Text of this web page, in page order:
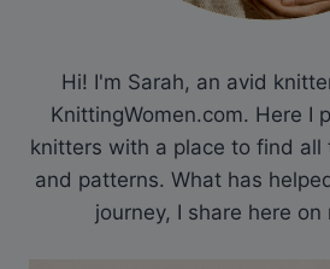
Hi! I'm Sarah, an avid
KnittingWomen.com. Here I
knitters with a place to find all
and patterns. What has
journey, I share here